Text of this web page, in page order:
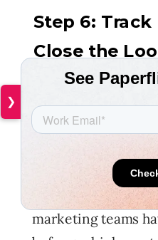
Step 6: Track
Close the
Marketing
Centralization
just tidy storage.
in one governed
available, and it's
marketing teams
❯